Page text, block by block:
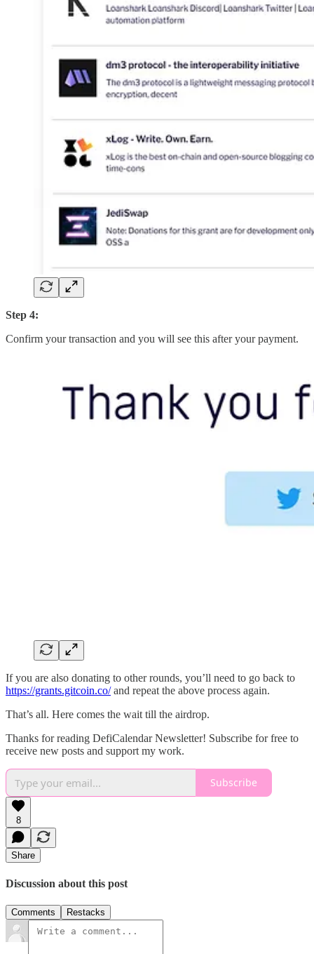
Step 4:
Confirm your transaction and you will see this after your payment.
If you are also donating to other rounds, you’ll need to go back to
https://grants.gitcoin.co/and repeat the above process again.
That’s all. Here comes the wait till the airdrop.
Thanks for reading DefiCalendar Newsletter! Subscribe for free to
receive new posts and support my work.
Subscribe
8
Share
Discussion about this post
Comments Restacks